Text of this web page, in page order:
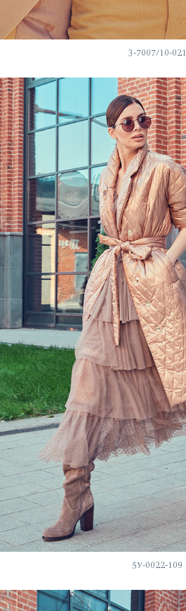
3-7007/10-021
5У-0022-109